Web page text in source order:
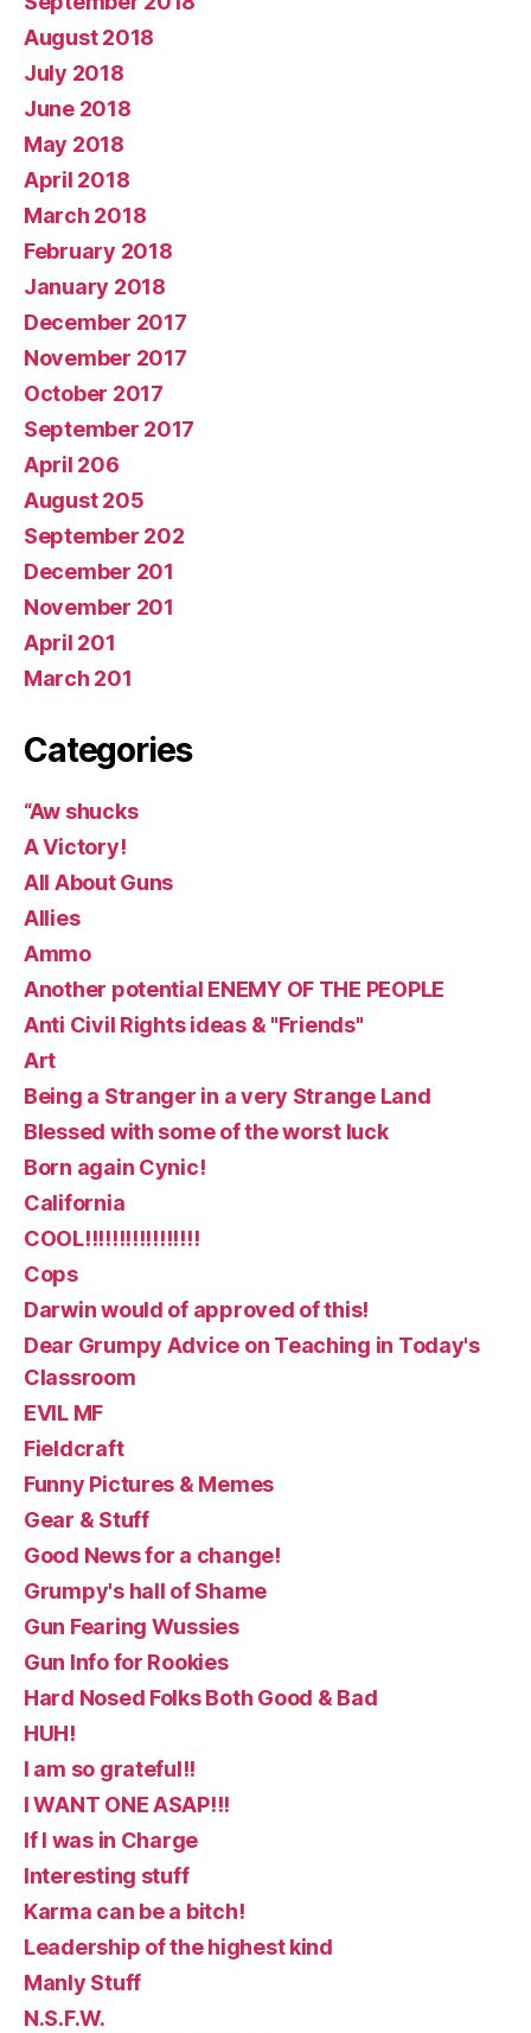
August 2018
July 2018
June 2018
May 2018
April 2018
March 2018
February 2018
January 2018
December 2017
November 2017
October 2017
September 2017
April 206
August 205
September 202
December 201
November 201
April 201
March 201
Categories
“Aw shucks
A Victory!
All About Guns
Allies
Ammo
Another potential ENEMY OF THE PEOPLE
Anti Civil Rights ideas & "Friends"
Art
Being a Stranger in a very Strange Land
Blessed with some of the worst luck
Born again Cynic!
California
COOL!!!!!!!!!!!!!!!!!
Cops
Darwin would of approved of this!
Dear Grumpy Advice on Teaching in Today's
Classroom
EVIL MF
Fieldcraft
Funny Pictures & Memes
Gear & Stuff
Good News for a change!
Grumpy's hall of Shame
Gun Fearing Wussies
Gun Info for Rookies
Hard Nosed Folks Both Good & Bad
HUH!
I am so grateful!!
I WANT ONE ASAP!!!
If I was in Charge
Interesting stuff
Karma can be a bitch!
Leadership of the highest kind
Manly Stuff
N.S.F.W.